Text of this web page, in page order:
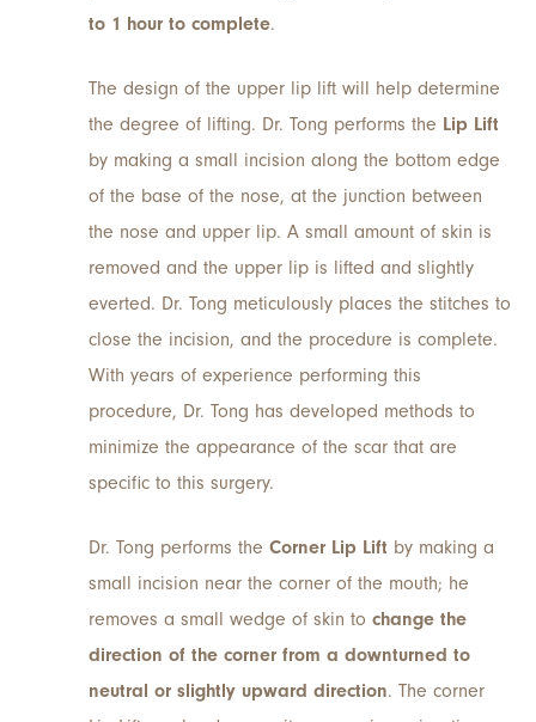
to 1 hour to complete.
The design of the upper lip lift will help determine
the degree of lifting. Dr. Tong performs the Lip Lift
by making a small incision along the bottom edge
of the base of the nose, at the junction between
the nose and upper lip. A small amount of skin is
removed and the upper lip is lifted and slightly
everted. Dr. Tong meticulously places the stitches to
close the incision, and the procedure is complete.
With years of experience performing this
procedure, Dr. Tong has developed methods to
minimize the appearance of the scar that are
specific to this surgery.
Dr. Tong performs the Corner Lip Lift by making a
small incision near the corner of the mouth; he
removes a small wedge of skin to change the
direction of the corner from a downturned to
neutral or slightly upward direction. The corner